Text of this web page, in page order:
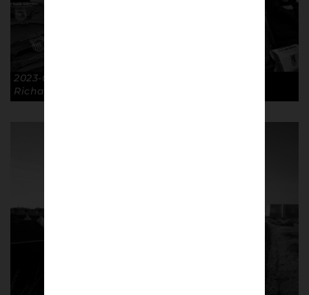
2023-03-19 Banner FA Cup QF BHA 5-0 GTFC. ©
Richard McClean